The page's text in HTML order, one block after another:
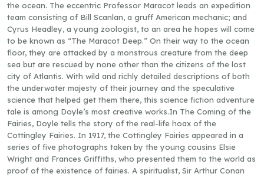
the ocean. The eccentric Professor Maracot leads an expedition
team consisting of Bill Scanlan, a gruff American mechanic; and
Cyrus Headley, a young zoologist, to an area he hopes will come
to be known as “The Maracot Deep.” On their way to the ocean
floor, they are attacked by a monstrous creature from the deep
sea but are rescued by none other than the citizens of the lost
city of Atlantis. With wild and richly detailed descriptions of both
the underwater majesty of their journey and the speculative
science that helped get them there, this science fiction adventure
tale is among Doyle’s most creative works.In The Coming of the
Fairies, Doyle tells the story of the real-life hoax of the
Cottingley Fairies. In 1917, the Cottingley Fairies appeared in a
series of five photographs taken by the young cousins Elsie
Wright and Frances Griffiths, who presented them to the world as
proof of the existence of fairies. A spiritualist, Sir Arthur Conan